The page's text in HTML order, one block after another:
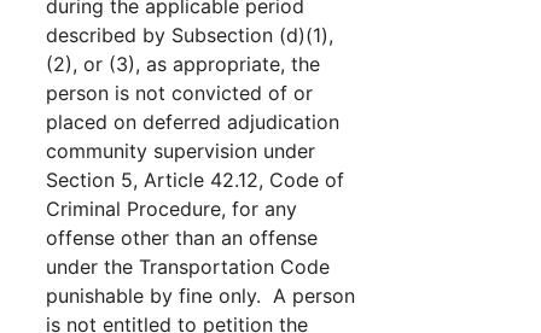
during the applicable period
described by Subsection (d)(1),
(2), or (3), as appropriate, the
person is not convicted of or
placed on deferred adjudication
community supervision under
Section 5, Article 42.12, Code of
Criminal Procedure, for any
offense other than an offense
under the Transportation Code
punishable by fine only. A person
is not entitled to petition the